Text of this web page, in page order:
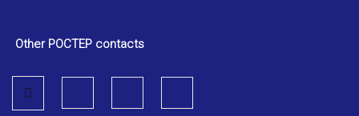
Other POCTEP contacts